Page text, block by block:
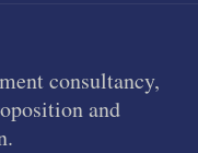
consultancy,
and